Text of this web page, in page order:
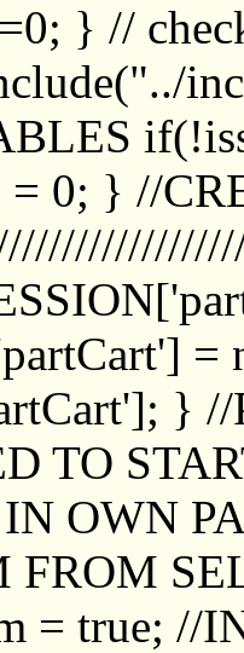
} //
0; } //
=
}
TO
OWN
FROM
= true; //